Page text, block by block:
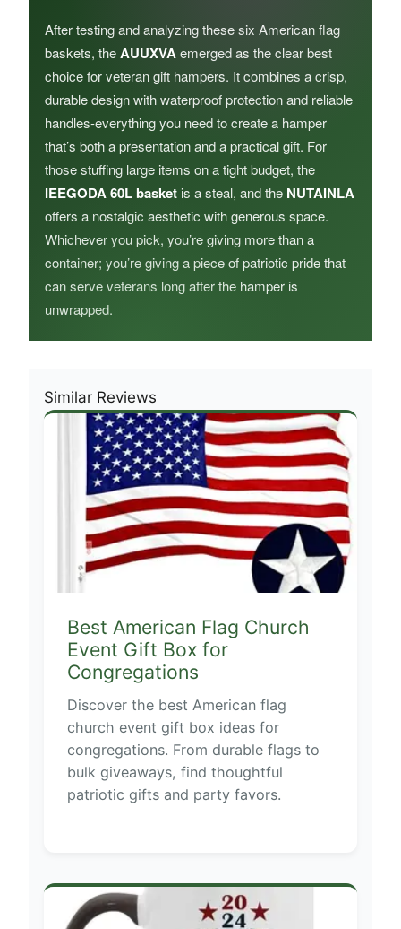
After testing and analyzing these six American flag
baskets, theAUUXVAemerged as the clear best
choice for veteran gift hampers. It combines a crisp,
durable design with waterproof protection and reliable
handles-everything you need to create a hamper
that’s both a presentation and a practical gift. For
those stuffing large items on a tight budget, the
IEEGODA 60L basket is a steal, and the NUTAINLA
offers a nostalgic aesthetic with generous space.
Whichever you pick, you’re giving more than a
container; you’re giving a piece of patriotic pride that
can serve veterans long after the hamper is
unwrapped.
Similar Reviews
Best American Flag Church
Event Gift Box for
Congregations
Discover the best American flag
church event gift box ideas for
congregations. From durable flags to
bulk giveaways, find thoughtful
patriotic gifts and party favors.